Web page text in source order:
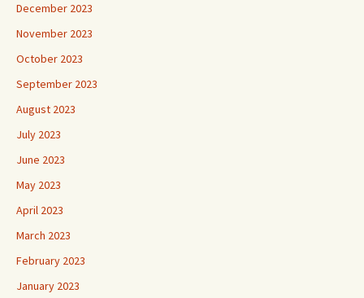
December 2023
November 2023
October 2023
September 2023
August 2023
July 2023
June 2023
May 2023
April 2023
March 2023
February 2023
January 2023